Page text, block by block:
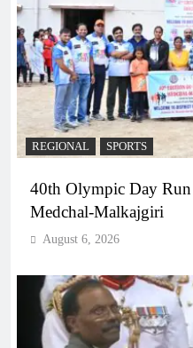
REGIONAL SPORTS
40th Olympic Day
Medchal-Malkajgiri
August 6, 2026